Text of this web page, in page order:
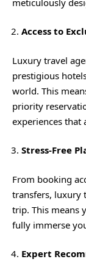
Access to
Luxury travel
prestigious
world. This
priority
experiences that
Stress-Free
From booking
transfers, luxury
trip. This means
fully immerse
Expert